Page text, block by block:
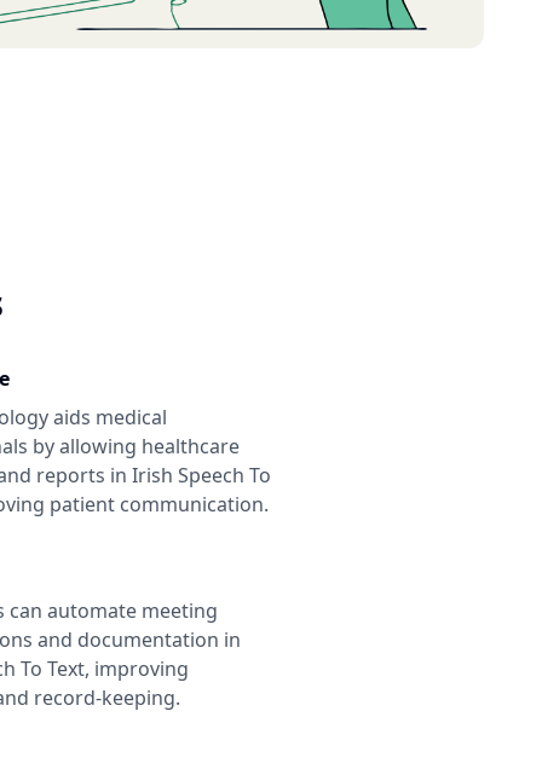
aids medical
by allowing healthcare
reports in Irish Speech To
patient communication.
can automate meeting
and documentation in
To Text, improving
record-keeping.